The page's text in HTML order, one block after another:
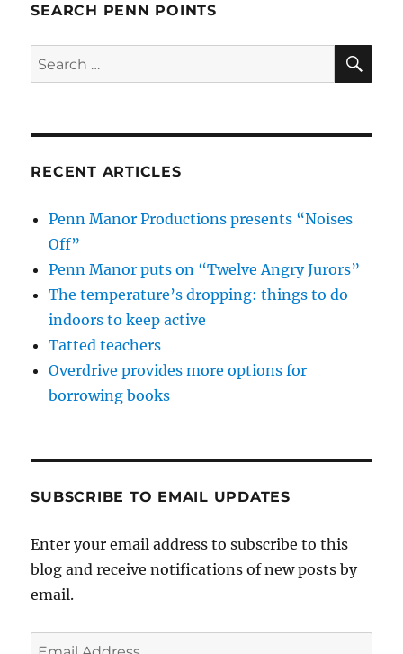
SEARCH PENN POINTS
Search
for:
RECENT ARTICLES
Penn Manor Productions presents “Noises
Off”
Penn Manor puts on “Twelve Angry Jurors”
The temperature’s dropping: things to do
indoors to keep active
Tatted teachers
Overdrive provides more options for
borrowing books
SUBSCRIBE TO EMAIL UPDATES
Enter your email address to subscribe to this
blog and receive notifications of new posts by
email.
Email